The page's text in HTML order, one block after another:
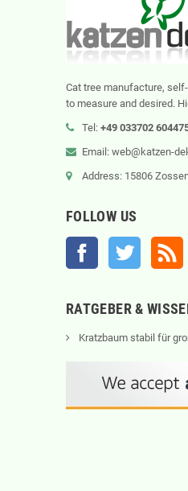
Cat tree manufacture,
to measure and desired.
Tel: +49 033702
Email: web@katzen-
Address: 15806
FOLLOW US
Facebook Twitter
RATGEBER &
Kratzbaum stabil für